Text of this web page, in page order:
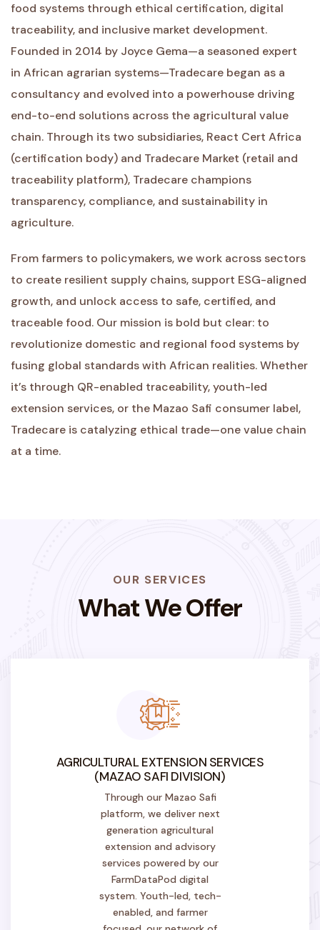
food systems through ethical certification, digital
traceability, and inclusive market development.
Founded in 2014 by Joyce Gema—a seasoned expert
in African agrarian systems—Tradecare began as a
consultancy and evolved into a powerhouse driving
end-to-end solutions across the agricultural value
chain. Through its two subsidiaries, React Cert Africa
(certification body) and Tradecare Market (retail and
traceability platform), Tradecare champions
transparency, compliance, and sustainability in
agriculture.
From farmers to policymakers, we work across sectors
to create resilient supply chains, support ESG-aligned
growth, and unlock access to safe, certified, and
traceable food. Our mission is bold but clear: to
revolutionize domestic and regional food systems by
fusing global standards with African realities. Whether
it’s through QR-enabled traceability, youth-led
extension services, or the Mazao Safi consumer label,
Tradecare is catalyzing ethical trade—one value chain
at a time.
OUR SERVICES
What We Offer
AGRICULTURAL EXTENSION SERVICES
(MAZAO SAFI DIVISION)
Through our Mazao Safi
platform, we deliver next
generation agricultural
extension and advisory
services powered by our
FarmDataPod digital
system. Youth-led, tech-
enabled, and farmer